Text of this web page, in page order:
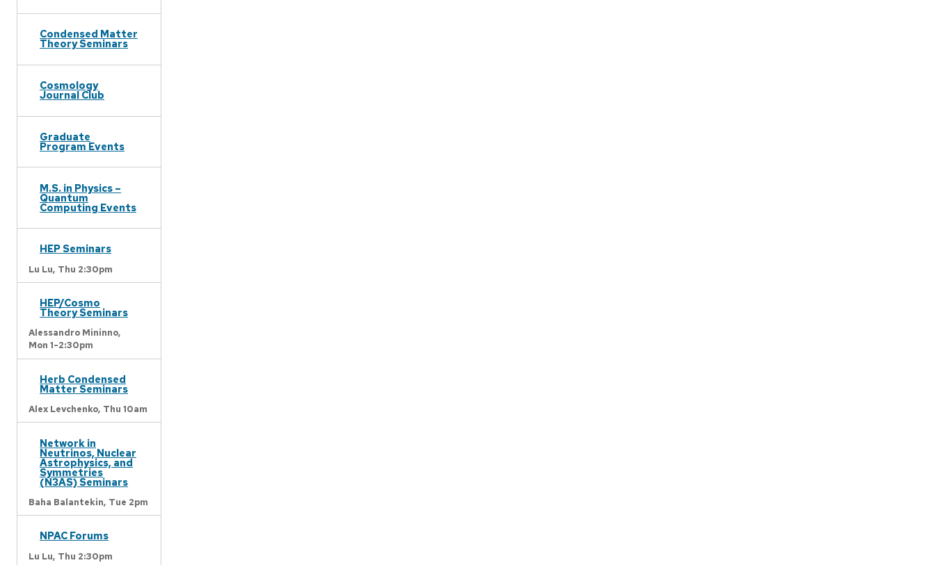
Condensed Matter
Theory Seminars
Cosmology
Journal Club
Graduate
Program Events
M.S. in Physics –
Quantum
Computing Events
HEP Seminars
Lu Lu, Thu 2:30pm
HEP/Cosmo
Theory Seminars
Alessandro Mininno,
Mon 1-2:30pm
Herb Condensed
Matter Seminars
Alex Levchenko, Thu 10am
Network in
Neutrinos, Nuclear
Astrophysics, and
Symmetries
(N3AS) Seminars
Baha Balantekin, Tue 2pm
NPAC Forums
Lu Lu, Thu 2:30pm